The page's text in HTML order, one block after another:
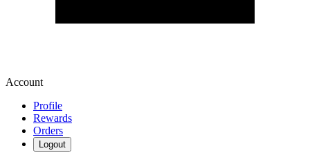
Account
Profile
Rewards
Orders
Logout